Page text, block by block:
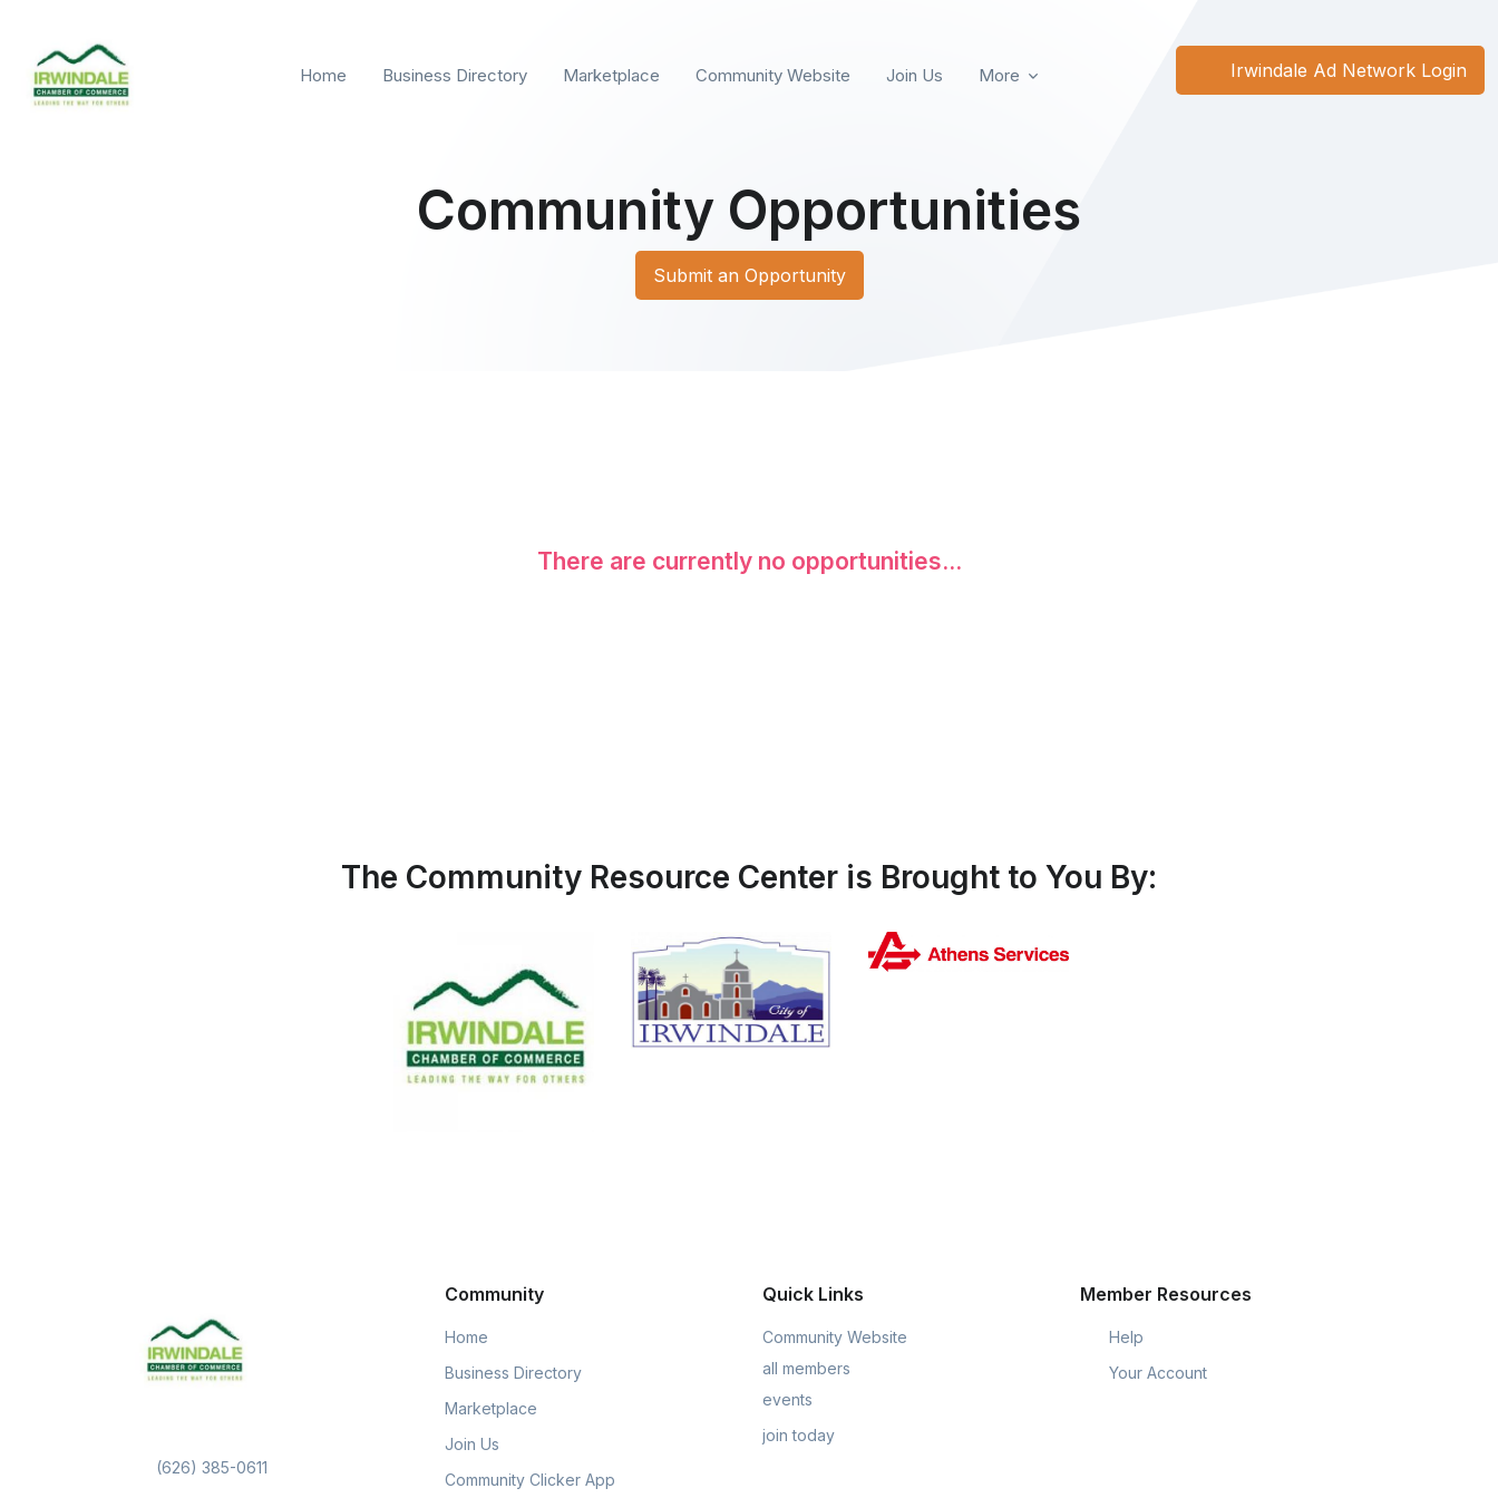
Home Business Directory Marketplace Community Website Join Us More Irwindale Ad Network Login
Community Opportunities
Submit an Opportunity
There are currently no opportunities...
The Community Resource Center is Brought to You By:
(626) 385-0611
Community
Home
Business Directory
Marketplace
Join Us
Community Clicker App
Quick Links
Community Website
all members
events
join today
Member Resources
Help
Your Account